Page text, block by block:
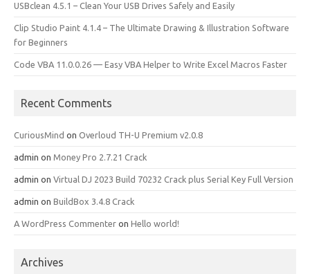
USBclean 4.5.1 – Clean Your USB Drives Safely and Easily
Clip Studio Paint 4.1.4 – The Ultimate Drawing & Illustration Software
for Beginners
Code VBA 11.0.0.26 — Easy VBA Helper to Write Excel Macros Faster
Recent Comments
CuriousMind on Overloud TH-U Premium v2.0.8
admin on Money Pro 2.7.21 Crack
admin on Virtual DJ 2023 Build 70232 Crack plus Serial Key Full Version
admin on BuildBox 3.4.8 Crack
A WordPress Commenter on Hello world!
Archives